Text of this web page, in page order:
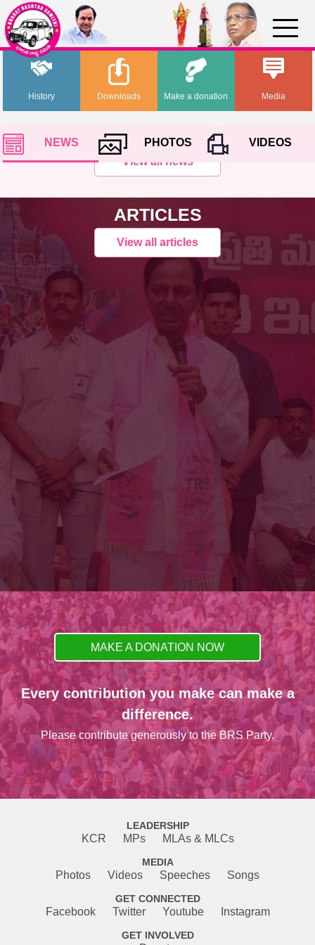
History Media
Downloads Make a donation
NEWS PHOTOS
VIDEOS
View all news
ARTICLES
View all articles
MAKE A DONATION NOW
Every contribution you make can make a
difference.
Please contribute generously to the BRS Party.
LEADERSHIP
KCR MPs MLAs & MLCs
MEDIA
Photos Videos Speeches Songs
GET CONNECTED
Facebook Twitter Youtube Instagram
GET INVOLVED